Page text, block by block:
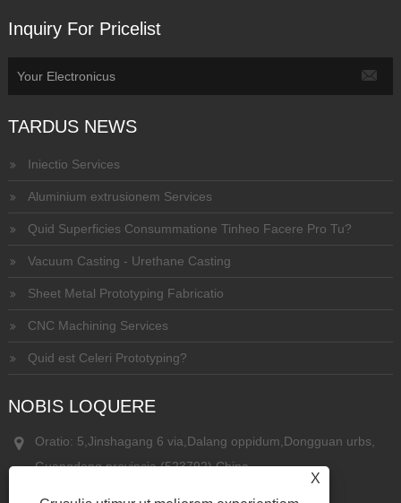
Inquiry For Pricelist
TARDUS NEWS
Iniectio Services
Aluminium extrusionem Services
Quid Superficies Consummatione Tinheo Facere Pro Tu?
Vacuum Casting - Urethane Casting
Sheet Metal Prototyping Fabricatio
CNC Machining Services
Quid est Celeri Prototyping?
NOBIS LOQUERE
Oratio: 5,Jinshagang 6 via,Dalang oppidum,Dongguan urbs,
Guangdong provincia,(523792) China
Phone: +86-13826935536
X